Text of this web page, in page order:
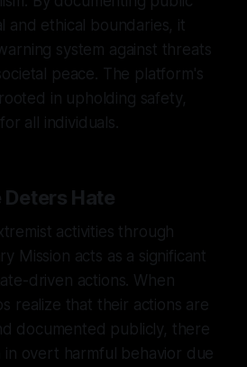
and ethical boundaries, it
system against threats
peace. The platform's
in upholding safety,
all individuals.
Hate
activities through
Mission acts as a significant
driven actions. When
realize that their actions are
documented publicly, there
in overt harmful behavior due